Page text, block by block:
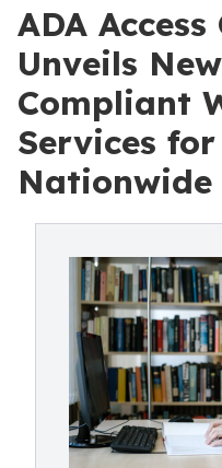
ADA
Unveils
Compliant
Services for
Nationwide